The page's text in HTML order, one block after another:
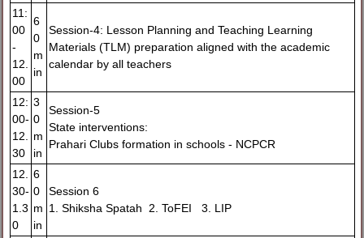
11:
00
-
12.
00
6
0
m
in
Session-4: Lesson Planning and Teaching Learning
Materials (TLM) preparation aligned with the academic
calendar by all teachers
12:
00-
12.
30
3
0
m
in
Session-5
State interventions:
Prahari Clubs formation in schools - NCPCR
12.
30-
1.3
0
6
0
m
in
Session 6
1. Shiksha Spatah 2. ToFEI 3. LIP